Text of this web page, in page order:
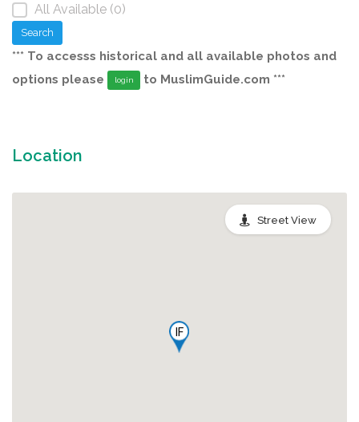
All Available (0)
Search
*** To accesss historical and all available photos and
options please
login to MuslimGuide.com ***
Location
IF
Street View